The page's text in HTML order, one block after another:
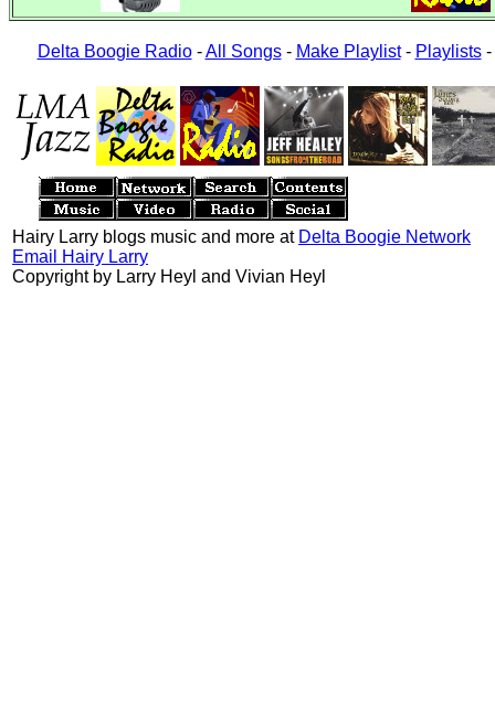
Delta Boogie Radio-All Songs- Make Playlist- Playlists-
Hairy Larry blogs music and more at Delta Boogie Network
Email Hairy Larry
Copyright by Larry Heyl and Vivian Heyl